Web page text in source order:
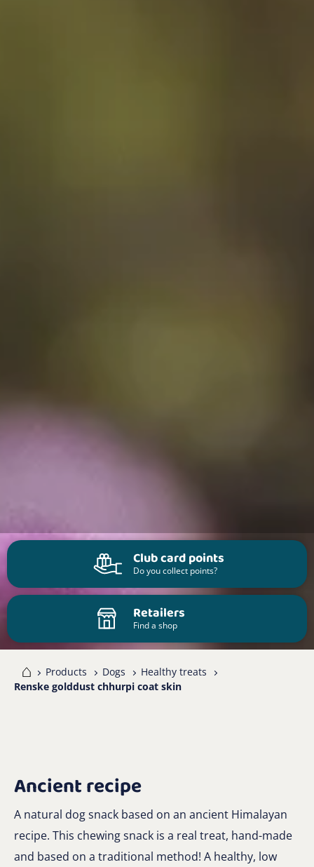
Club card points
Do you collect points?
Retailers
Find a shop
Products Dogs
Healthy treats
Renske golddust chhurpi coat skin
Ancient recipe
A natural dog snack based on an ancient Himalayan
recipe. This chewing snack is a real treat, hand-made
and based on a traditional method! A healthy, low